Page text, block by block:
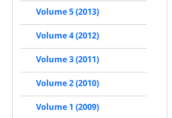
Volume 5 (2013)
Volume 4 (2012)
Volume 3 (2011)
Volume 2 (2010)
Volume 1 (2009)